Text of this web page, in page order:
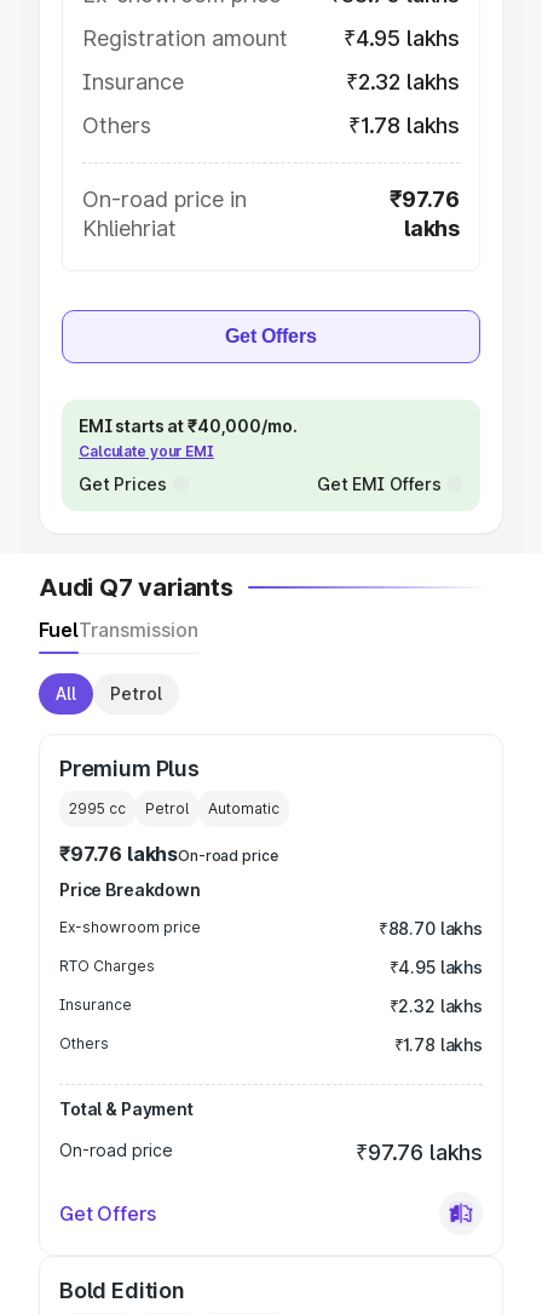
Registration amount
₹4.95 lakhs
Insurance
₹2.32 lakhs
Others
₹1.78 lakhs
On-road price in
Khliehriat
₹97.76
lakhs
Get Offers
EMI starts at ₹40,000/mo.
Calculate your EMI
Get Prices Get EMI Offers
Audi Q7 variants
FuelTransmission
All Petrol
Premium Plus
2995 cc Petrol Automatic
₹97.76 lakhsOn-road price
Price Breakdown
Ex-showroom price ₹88.70 lakhs
RTO Charges ₹4.95 lakhs
Insurance ₹2.32 lakhs
Others ₹1.78 lakhs
Total & Payment
On-road price
₹97.76 lakhs
Get Offers
Bold Edition